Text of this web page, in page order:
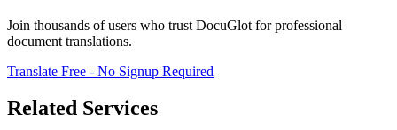
Join thousands of users who trust DocuGlot for professional
document translations.
Translate Free - No Signup Required
Related Services